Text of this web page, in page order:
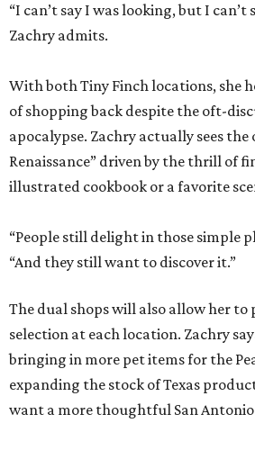
“I can’t say I was looking, but I can’t
Zachry admits.
With both Tiny Finch locations, she
of shopping back despite the oft-
apocalypse. Zachry actually sees the
Renaissance” driven by the thrill of
illustrated cookbook or a favorite
“People still delight in those simple
“And they still want to discover it.”
The dual shops will also allow her to
selection at each location. Zachry
bringing in more pet items for the
expanding the stock of Texas
want a more thoughtful San Antonio